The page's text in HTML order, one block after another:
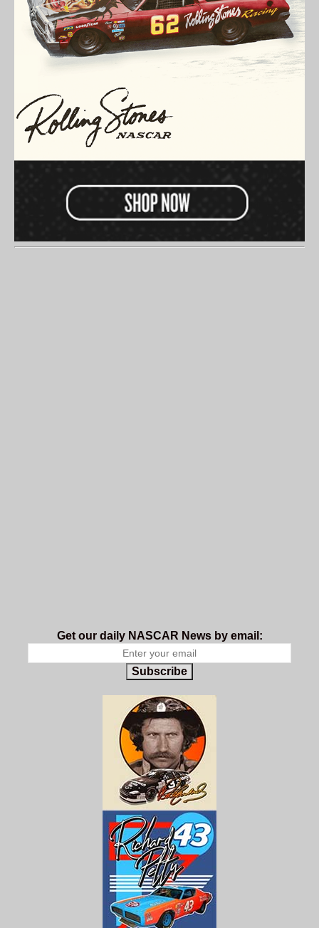
Get our daily NASCAR News by email:
Subscribe